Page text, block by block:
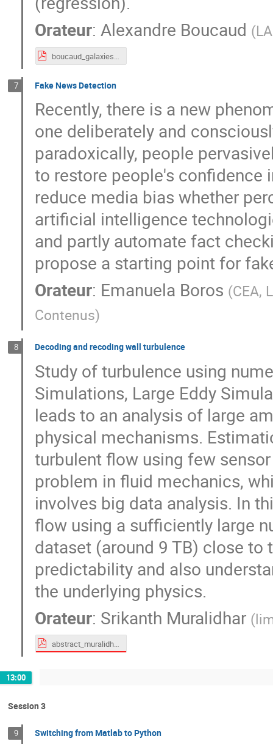
Orateur:Alexandre Boucaud (
boucaud_galaxies.pdf
7 Fake News Detection
Recently, there is a new
one deliberately and
paradoxically, people
to restore people's confidence
reduce media bias whether
artificial intelligence
and partly automate fact
propose a starting point for
Orateur: Emanuela Boros (CEA,
Contenus)
8 Decoding and recoding wall turbulence
Study of turbulence using
Simulations, Large Eddy
leads to an analysis of large
physical mechanisms.
turbulent flow using few
problem in fluid mechanics,
involves big data analysis. In
flow using a sufficiently large
dataset (around 9 TB) close
predictability and also
the underlying physics.
Orateur: Srikanth Muralidhar (
abstract_muralidhar.pdf
13:00
Session 3
9 Switching from Matlab to Python